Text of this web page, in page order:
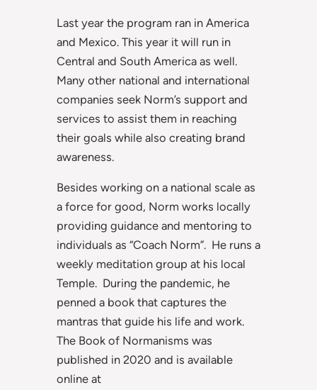
Last year the program ran in America
and Mexico. This year it will run in
Central and South America as well.
Many other national and international
companies seek Norm’s support and
services to assist them in reaching
their goals while also creating brand
awareness.
Besides working on a national scale as
a force for good, Norm works locally
providing guidance and mentoring to
individuals as “Coach Norm”. He runs a
weekly meditation group at his local
Temple. During the pandemic, he
penned a book that captures the
mantras that guide his life and work.
The Book of Normanisms was
published in 2020 and is available
online at